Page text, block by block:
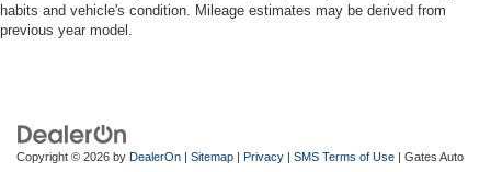
habits and vehicle's condition. Mileage estimates may be derived from
previous year model.
Copyright © 2026 by DealerOn | Sitemap | Privacy | SMS Terms of Use | Gates Auto